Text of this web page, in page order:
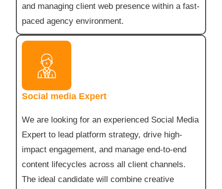
and managing client web presence within a fast-
paced agency environment.
Social media Expert
We are looking for an experienced Social Media
Expert to lead platform strategy, drive high-
impact engagement, and manage end-to-end
content lifecycles across all client channels.
The ideal candidate will combine creative